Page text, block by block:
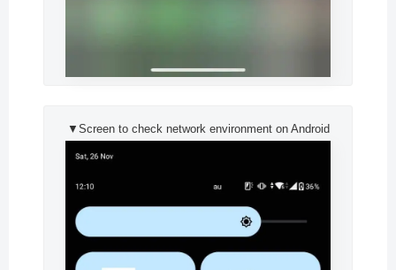
▼Screen to check network environment on Android